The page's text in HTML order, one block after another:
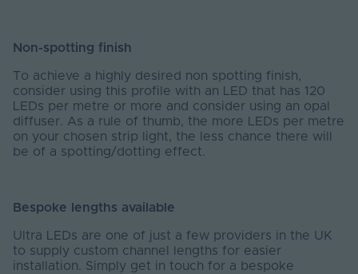
Non-spotting finish
To achieve a highly desired non spotting finish,
consider using this profile with an LED that has 120
LEDs per metre or more and consider using an opal
diffuser. As a rule of thumb, the more LEDs per metre
on your chosen strip light, the less chance there will
be of a spotting/dotting effect.
Bespoke lengths available
Ultra LEDs are one of just a few providers in the UK
to supply custom channel lengths for easier
installation. Simply get in touch for a bespoke